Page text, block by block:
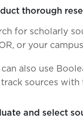
thorough
for scholarly
or your
can also use
track sources
and select